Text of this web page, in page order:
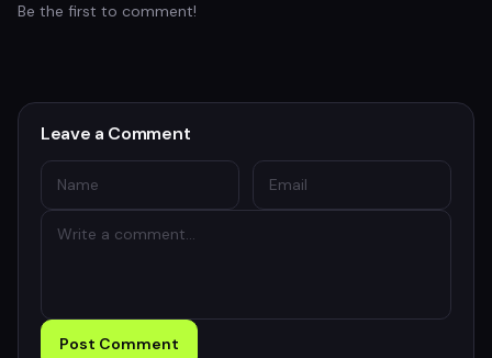
Be the first to comment!
Leave a Comment
Post Comment